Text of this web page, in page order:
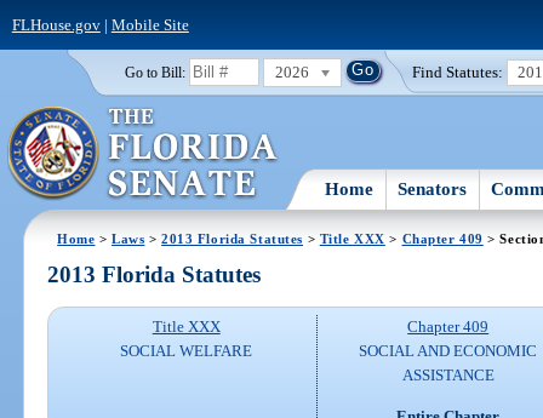
FLHouse.gov| Mobile Site
Go to Bill: 2026 Find Statutes:
Home Senators
Home >Laws >2013 Florida Statutes > Title XXX > Chapter 409 >
2013 Florida Statutes
Title XXX
SOCIAL WELFARE
Chapter 409
SOCIAL AND ECONOMIC
ASSISTANCE